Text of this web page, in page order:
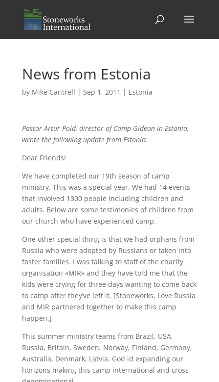
News from Estonia
by Mike Cantrell | Sep 1, 2011 | Estonia
Pastor Artur Pold, director of Camp Gideon in Estonia,
wrote the following update from Estonia:
Dear Friends!
We have completed our 19th season of camp
ministry. This was a special year. We had 14 events
that involved 1300 people including children and
adults. Below are some testimonies of children from
our church who have experienced camp.
One other special thing is that we had orphans from
Russia who were adopted by Russians or taken into
foster families. I was talking to staff of the charity
organisation «MIR» and they have told me that the
kids were crying for three days wanting to come back
to camp after they’ve left it. [Stoneworks, Love Russia
and MIR partnered together to make this camp
happen.]
This summer ministry teams from Brazil, USA,
Russia, Britain, Sweden, Norway, Finland, Germany,
Australia, Denmark, Latvia. God id expanding our
horizons making this camp international and cross-